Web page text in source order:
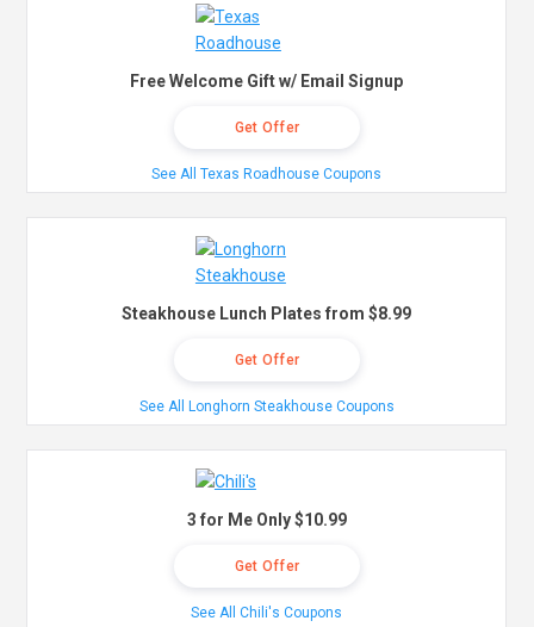
Free Welcome Gift w/ Email Signup
Get Offer
See All Texas Roadhouse Coupons
Steakhouse Lunch Plates from $8.99
Get Offer
See All Longhorn Steakhouse Coupons
3 for Me Only $10.99
Get Offer
See All Chili's Coupons